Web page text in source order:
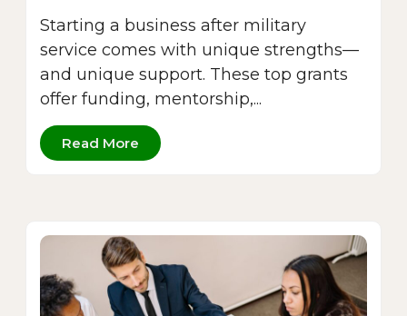
Starting a business after military
service comes with unique strengths—
and unique support. These top grants
offer funding, mentorship,...
Read More